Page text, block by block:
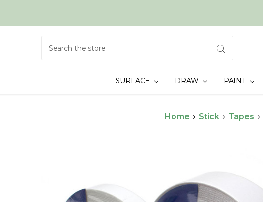
SURFACE DRAW PAINT
Home Stick Tapes